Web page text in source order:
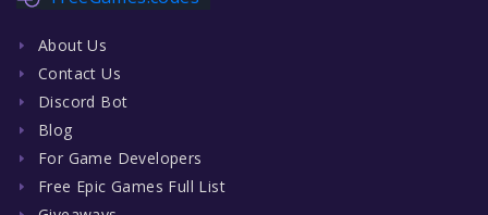
About Us
Contact Us
Discord Bot
Blog
For Game Developers
Free Epic Games Full List